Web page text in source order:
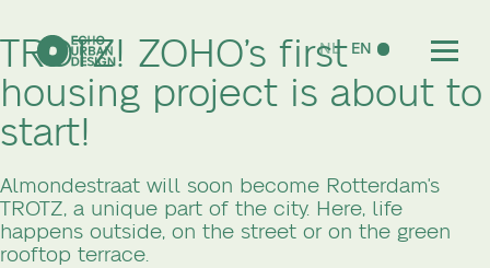
NL EN
TROTZ! ZOHO’s first
housing project is about to
start!
Almondestraat will soon become Rotterdam's
TROTZ, a unique part of the city. Here, life
happens outside, on the street or on the green
rooftop terrace.